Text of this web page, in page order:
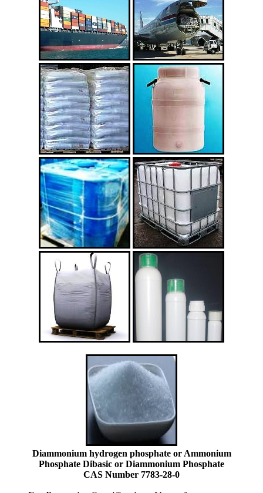
Diammonium hydrogen phosphate or Ammonium
Phosphate Dibasic or Diammonium Phosphate
CAS Number 7783-28-0